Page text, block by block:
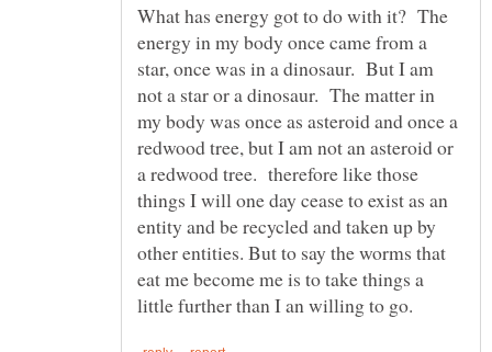
What has energy got to do with it? The
energy in my body once came from a
star, once was in a dinosaur. But I am
not a star or a dinosaur. The matter in
my body was once as asteroid and once a
redwood tree, but I am not an asteroid or
a redwood tree. therefore like those
things I will one day cease to exist as an
entity and be recycled and taken up by
other entities. But to say the worms that
eat me become me is to take things a